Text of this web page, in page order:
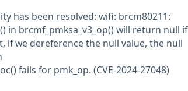
has been resolved: wifi: brcm80211:
in brcmf_pmksa_v3_op() will return null if
if we dereference the null value, the null
fails for pmk_op. (CVE-2024-27048)